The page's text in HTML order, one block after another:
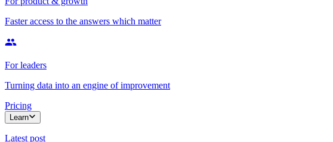
Faster access to the answers which matter
For leaders
Turning data into an engine of improvement
Pricing
Learn
Latest post